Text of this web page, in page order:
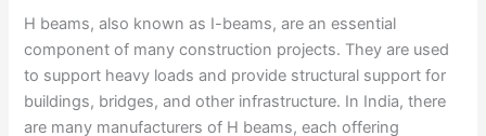
H beams, also known as I-beams, are an essential
component of many construction projects. They are used
to support heavy loads and provide structural support for
buildings, bridges, and other infrastructure. In India, there
are many manufacturers of H beams, each offering